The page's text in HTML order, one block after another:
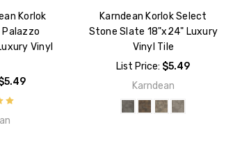
Korlok
Vinyl
Karndean Korlok Select
Stone Slate 18"x24" Luxury
Vinyl Tile
List Price: $5.49
Karndean